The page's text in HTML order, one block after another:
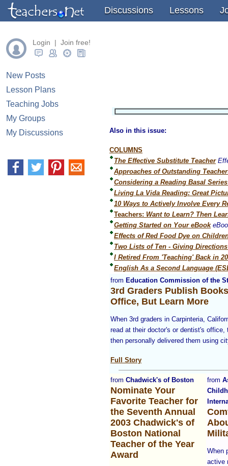
" /> " />
Discussions Lessons
Login | Join free!
New Posts
Lesson Plans
Teaching Jobs
My Groups
My Discussions
Also in this issue:
COLUMNS
The Effective Substitute Teacher
Approaches of Outstanding
Considering a Reading Basal
Living La Vida Reading: Great
10 Ways to Actively Involve Every
Teachers: Want to Learn? Then
Getting Started on Your eBook
Effects of Red Food Dye on
Two Lists of Ten - Giving
I Retired From 'Teaching' Back in
English As a Second Language
from Education Commission of the
3rd Graders Publish
Office, But Learn More
When 3rd graders in Carpinteria,
read at their doctor's or dentist's office,
then personally delivered them using
Full Story
from Chadwick's of Boston
Nominate Your
Favorite Teacher for
the Seventh Annual
2003 Chadwick's of
Boston National
Teacher of the Year
Award
from
When
active